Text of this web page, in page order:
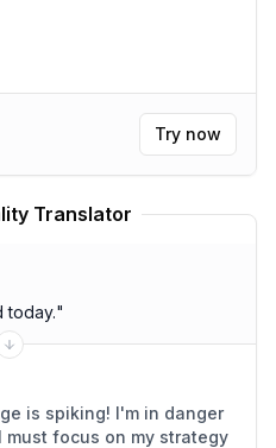
Try now
Translator
today."
is spiking! I'm in danger